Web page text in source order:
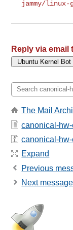
jammy/
Reply via email
The Mail
canonical-
canonical-
Expand
Previous
Next message